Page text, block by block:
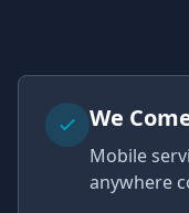
We
Mobile
anywhere